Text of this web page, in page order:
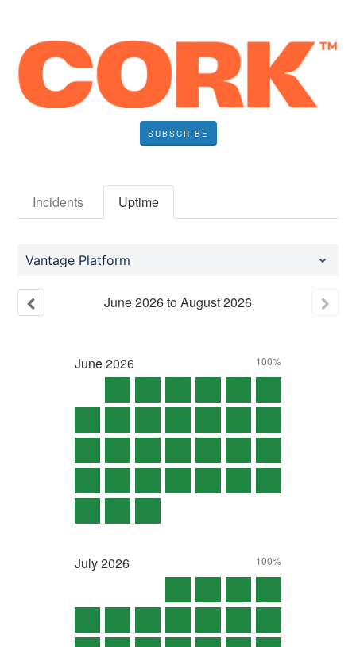
SUBSCRIBE
Incidents Uptime
Vantage Platform
June2026toAugust2026
June2026 100%
July2026 100%